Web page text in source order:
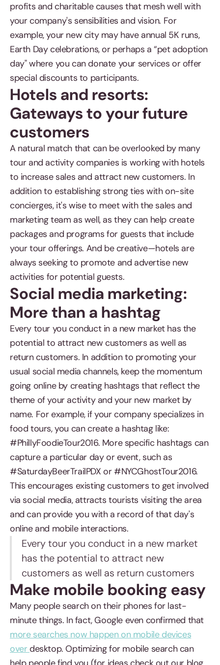
profits and charitable causes that mesh well with
your company's sensibilities and vision. For
example, your new city may have annual 5K runs,
Earth Day celebrations, or perhaps a “pet adoption
day" where you can donate your services or offer
special discounts to participants.
Hotels and resorts:
Gateways to your future
customers
A natural match that can be overlooked by many
tour and activity companies is working with hotels
to increase sales and attract new customers. In
addition to establishing strong ties with on-site
concierges, it's wise to meet with the sales and
marketing team as well, as they can help create
packages and programs for guests that include
your tour offerings. And be creative—hotels are
always seeking to promote and advertise new
activities for potential guests.
Social media marketing:
More than a hashtag
Every tour you conduct in a new market has the
potential to attract new customers as well as
return customers. In addition to promoting your
usual social media channels, keep the momentum
going online by creating hashtags that reflect the
theme of your activity and your new market by
name. For example, if your company specializes in
food tours, you can create a hashtag like:
#PhillyFoodieTour2016. More specific hashtags can
capture a particular day or event, such as
#SaturdayBeerTrailPDX or #NYCGhostTour2016.
This encourages existing customers to get involved
via social media, attracts tourists visiting the area
and can provide you with a record of that day's
online and mobile interactions.
Every tour you conduct in a new market
has the potential to attract new
customers as well as return customers
Make mobile booking easy
Many people search on their phones for last-
minute things. In fact, Google even confirmed that
more searches now happen on mobile devices
over desktop. Optimizing for mobile search can